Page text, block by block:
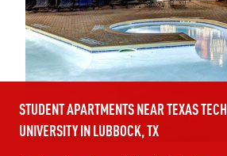
STUDENT APARTMENTS NEAR TEXAS TECH
UNIVERSITY IN LUBBOCK, TX